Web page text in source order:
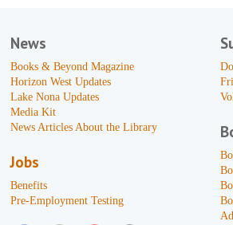
News
Books & Beyond Magazine
Horizon West Updates
Lake Nona Updates
Media Kit
News Articles About the Library
Jobs
Benefits
Pre-Employment Testing